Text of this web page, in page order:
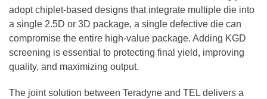
adopt chiplet-based designs that integrate multiple die into
a single 2.5D or 3D package, a single defective die can
compromise the entire high-value package. Adding KGD
screening is essential to protecting final yield, improving
quality, and maximizing output.
The joint solution between Teradyne and TEL delivers a